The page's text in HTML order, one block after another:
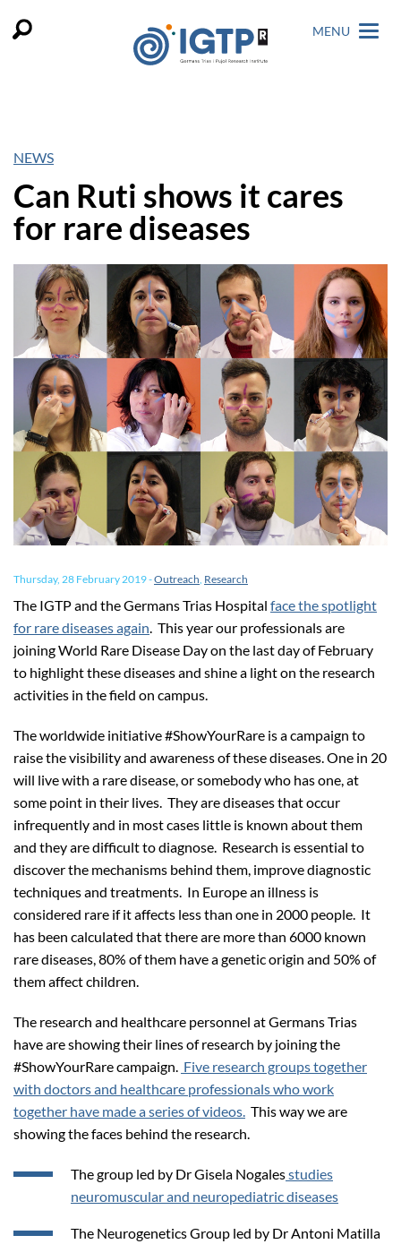
MENU
NEWS
Can Ruti shows it cares
for rare diseases
Thursday, 28 February 2019-Outreach Research
The IGTP and the Germans Trias Hospital face the spotlight
for rare diseases again. This year our professionals are
joining World Rare Disease Day on the last day of February
to highlight these diseases and shine a light on the research
activities in the field on campus.
The worldwide initiative #ShowYourRare is a campaign to
raise the visibility and awareness of these diseases. One in 20
will live with a rare disease, or somebody who has one, at
some point in their lives. They are diseases that occur
infrequently and in most cases little is known about them
and they are difficult to diagnose. Research is essential to
discover the mechanisms behind them, improve diagnostic
techniques and treatments. In Europe an illness is
considered rare if it affects less than one in 2000 people. It
has been calculated that there are more than 6000 known
rare diseases, 80% of them have a genetic origin and 50% of
them affect children.
The research and healthcare personnel at Germans Trias
have are showing their lines of research by joining the
#ShowYourRare campaign. Five research groups together
with doctors and healthcare professionals who work
together have made a series of videos. This way we are
showing the faces behind the research.
The group led by Dr Gisela Nogalesstudies
neuromuscular and neuropediatric diseases
The Neurogenetics Group led by Dr Antoni Matilla